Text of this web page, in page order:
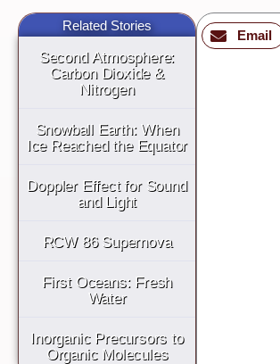
Related Stories
Second Atmosphere:
Carbon Dioxide &
Nitrogen
Snowball Earth: When
Ice Reached the Equator
Doppler Effect for Sound
and Light
RCW 86 Supernova
First Oceans: Fresh
Water
Inorganic Precursors to
Organic Molecules
Email